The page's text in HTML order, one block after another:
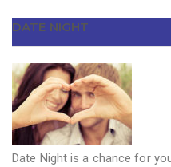
DATE NIGHT
Date Night is a chance for